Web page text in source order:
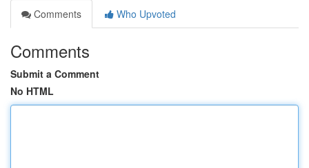
Comments
Who Upvoted
Comments
Submit a Comment
No HTML